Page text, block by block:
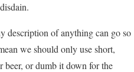
description of anything can go so
we should only use short,
beer, or dumb it down for the